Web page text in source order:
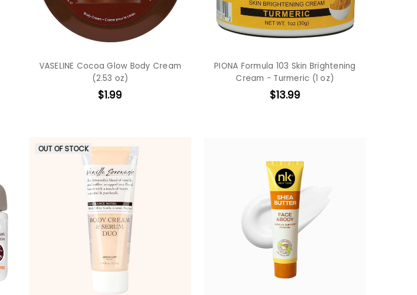
VASELINE Cocoa Glow Body Cream
(2.53 oz)
$1.99
PIONA Formula 103 Skin Brightening
Cream - Turmeric (1 oz)
$13.99
OUT OF STOCK